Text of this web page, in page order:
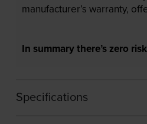
manufacturer’s warranty,
In summary there’s zero
Specifications